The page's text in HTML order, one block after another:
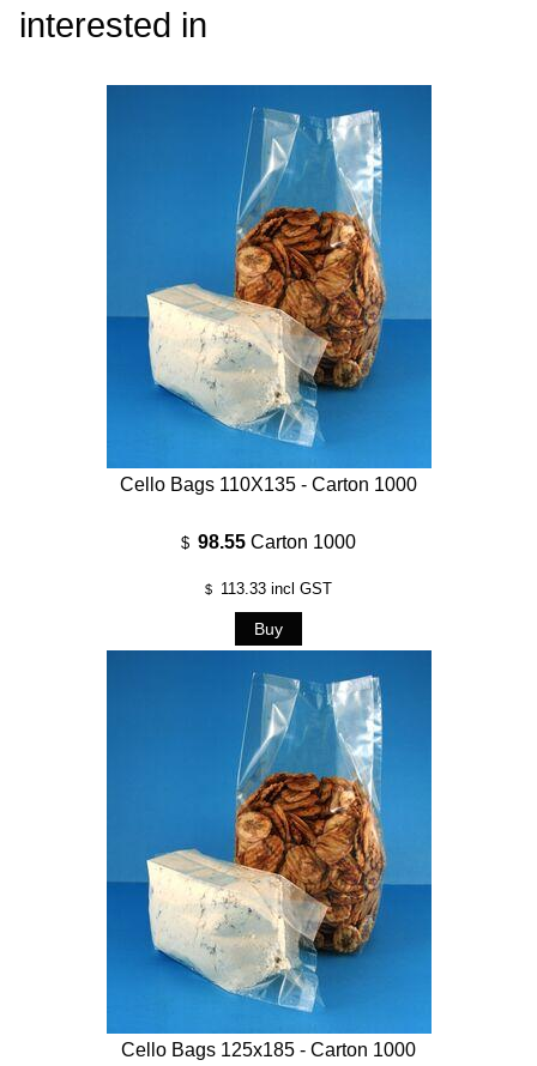
interested in
Cello Bags 110X135 - Carton 1000
$ 98.55 Carton 1000
$ 113.33 incl GST
Cello Bags 125x185 - Carton 1000